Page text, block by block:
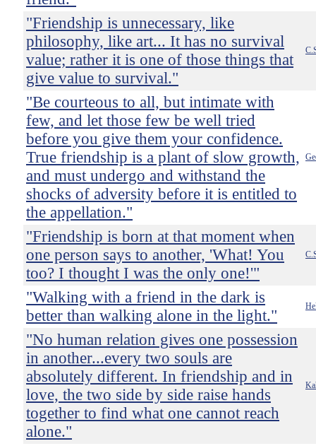
"Friendship is unnecessary, like
philosophy, like art... It has no survival
value; rather it is one of those things that
give value to survival."
"Be courteous to all, but intimate with
few, and let those few be well tried
before you give them your confidence.
True friendship is a plant of slow growth,
and must undergo and withstand the
shocks of adversity before it is entitled to
the appellation."
"Friendship is born at that moment when
one person says to another, 'What! You
too? I thought I was the only one!'"
"Walking with a friend in the dark is
better than walking alone in the light."
"No human relation gives one possession
in another...every two souls are
absolutely different. In friendship and in
love, the two side by side raise hands
together to find what one cannot reach
alone."